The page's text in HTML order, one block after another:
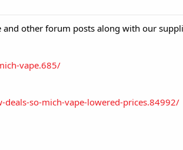
and other forum posts along with our
vape.685/
so-mich-vape-lowered-prices.84992/